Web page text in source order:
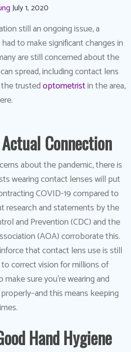
July 1, 2020
still an ongoing issue, a
to make significant changes in
are still concerned about the
spread, including contact lens
trustedoptometristin the area,
Connection
about the pandemic, there is
wearing contact lenses will put
COVID-19 compared to
research and statements by the
and Prevention (CDC) and the
(AOA) corroborate this.
that contact lens use is still
correct vision for millions of
sure you’re wearing and
this means keeping
Hand Hygiene